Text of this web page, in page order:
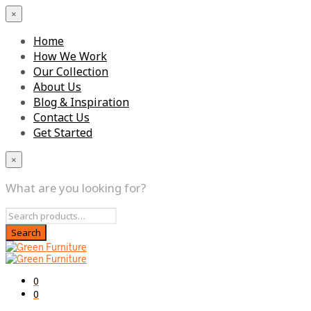
×
Home
How We Work
Our Collection
About Us
Blog & Inspiration
Contact Us
Get Started
×
What are you looking for?
0
0